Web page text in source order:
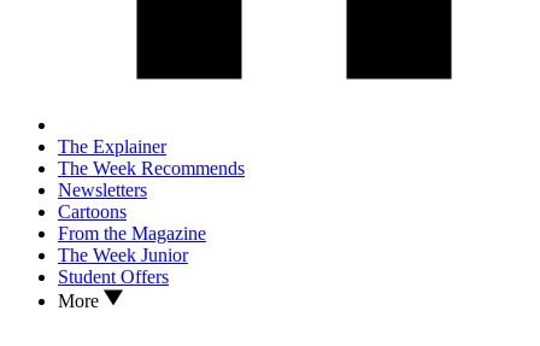
The Explainer
The Week Recommends
Newsletters
Cartoons
From the Magazine
The Week Junior
Student Offers
More